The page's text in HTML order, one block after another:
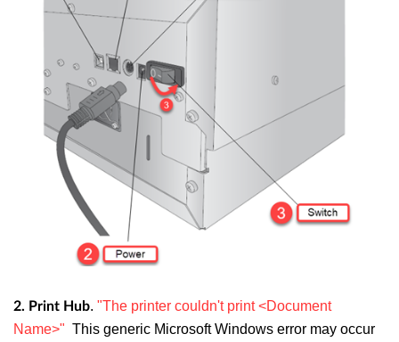
2. Print Hub. "The printer couldn't print <Document
Name>" This generic Microsoft Windows error may occur